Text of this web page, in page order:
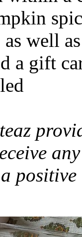
well
a gift